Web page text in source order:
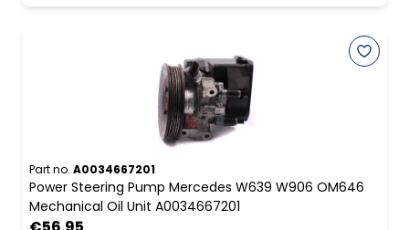
Part no. A0034667201
Power Steering Pump Mercedes W639 W906 OM646
Mechanical Oil Unit A0034667201